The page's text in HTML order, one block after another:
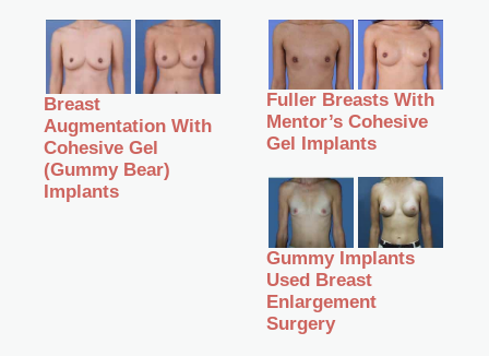
Breast
Augmentation With
Cohesive Gel
(Gummy Bear)
Implants
Fuller Breasts With
Mentor’s Cohesive
Gel Implants
Gummy Implants
Used Breast
Enlargement
Surgery